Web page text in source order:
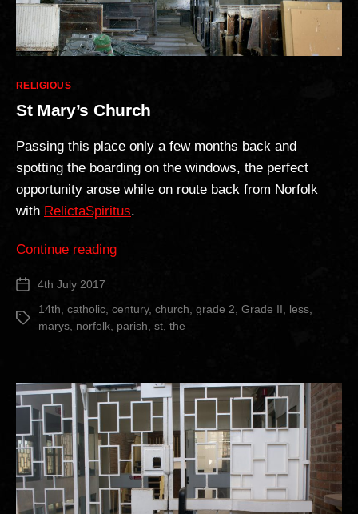
Categories
RELIGIOUS
St Mary’s Church
Passing this place only a few months back and
spotting the boarding on the windows, the perfect
opportunity arose while on route back from Norfolk
with RelictaSpiritus.
Continue reading“St
Post 4th July 2017
Tags
14th catholic century, church grade 2 Grade II less
marys norfolk parish st the